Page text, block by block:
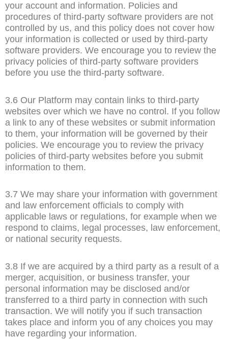
your account and information. Policies and
procedures of third-party software providers are not
controlled by us, and this policy does not cover how
your information is collected or used by third-party
software providers. We encourage you to review the
privacy policies of third-party software providers
before you use the third-party software.
3.6 Our Platform may contain links to third-party
websites over which we have no control. If you follow
a link to any of these websites or submit information
to them, your information will be governed by their
policies. We encourage you to review the privacy
policies of third-party websites before you submit
information to them.
3.7 We may share your information with government
and law enforcement officials to comply with
applicable laws or regulations, for example when we
respond to claims, legal processes, law enforcement,
or national security requests.
3.8 If we are acquired by a third party as a result of a
merger, acquisition, or business transfer, your
personal information may be disclosed and/or
transferred to a third party in connection with such
transaction. We will notify you if such transaction
takes place and inform you of any choices you may
have regarding your information.